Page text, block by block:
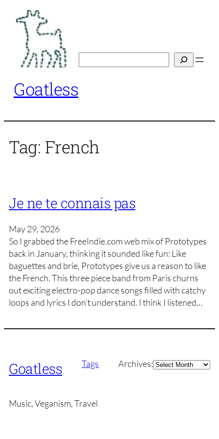
content
Goatless
Tag: French
Je ne te connais pas
May 29, 2026
So I grabbed the FreeIndie.com web mix of Prototypes
back in January, thinking it sounded like fun: Like
baguettes and brie, Prototypes give us a reason to like
the French. This three piece band from Paris churns
out exciting electro-pop dance songs filled with catchy
loops and lyrics I don’t understand. I think I listened…
Goatless Tags Archives:Archives
Music, Veganism, Travel